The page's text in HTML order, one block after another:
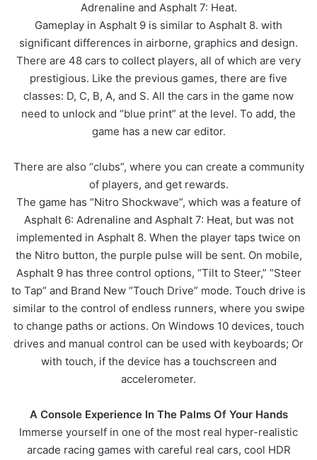
Adrenaline and Asphalt 7: Heat.
Gameplay in Asphalt 9 is similar to Asphalt 8. with
significant differences in airborne, graphics and design.
There are 48 cars to collect players, all of which are very
prestigious. Like the previous games, there are five
classes: D, C, B, A, and S. All the cars in the game now
need to unlock and “blue print” at the level. To add, the
game has a new car editor.
There are also “clubs”, where you can create a community
of players, and get rewards.
The game has “Nitro Shockwave”, which was a feature of
Asphalt 6: Adrenaline and Asphalt 7: Heat, but was not
implemented in Asphalt 8. When the player taps twice on
the Nitro button, the purple pulse will be sent. On mobile,
Asphalt 9 has three control options, “Tilt to Steer,” “Steer
to Tap” and Brand New “Touch Drive” mode. Touch drive is
similar to the control of endless runners, where you swipe
to change paths or actions. On Windows 10 devices, touch
drives and manual control can be used with keyboards; Or
with touch, if the device has a touchscreen and
accelerometer.
A Console Experience In The Palms Of Your Hands
Immerse yourself in one of the most real hyper-realistic
arcade racing games with careful real cars, cool HDR